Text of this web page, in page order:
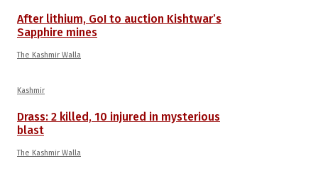
After lithium, GoI to auction Kishtwar’s
Sapphire mines
The Kashmir Walla
Kashmir
Drass: 2 killed, 10 injured in mysterious
blast
The Kashmir Walla